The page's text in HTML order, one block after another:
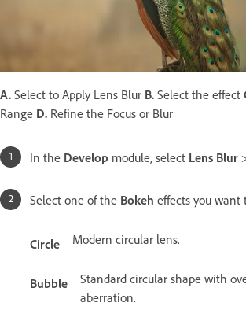
A. Select to Apply Lens Blur B. Select the effect
Range D. Refine the Focus or Blur
In the Develop module, select Lens Blur
Select one of the Bokeh effects you want
Circle Modern circular lens.
Bubble
Standard circular shape with
aberration.